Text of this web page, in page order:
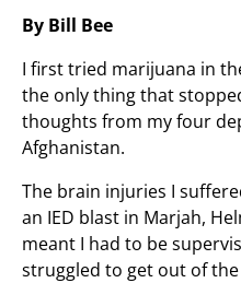
By Bill Bee
I first tried marijuana in
the only thing that
thoughts from my four
Afghanistan.
The brain injuries I
an IED blast in Marjah,
meant I had to be
struggled to get out of